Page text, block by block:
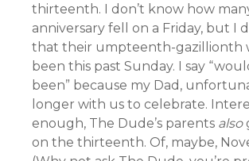
thirteenth. I don’t know how
anniversary fell on a Friday, but I
that their umpteenth-gazillionth
been this past Sunday. I say
been” because my Dad,
longer with us to celebrate.
enough, The Dude’s parents also
on the thirteenth. Of, maybe,